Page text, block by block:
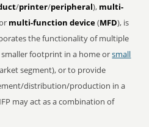
/printer/peripheral), multi-
multi-function device(MFD), is
the functionality of multiple
smaller footprint in a home orsmall
segment), or to provide
distribution/production in a
may act as a combination of